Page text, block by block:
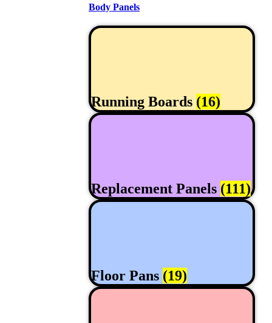
Body Panels
Running Boards (16)
Replacement Panels (111)
Floor Pans (19)